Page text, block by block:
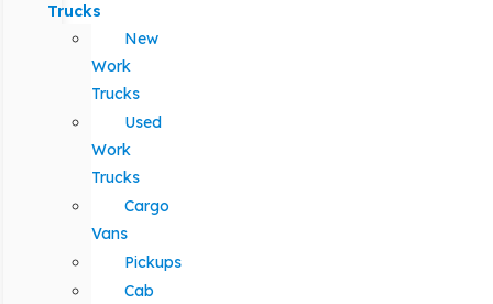
Trucks
New
Work
Trucks
Used
Work
Trucks
Cargo
Vans
Pickups
Cab